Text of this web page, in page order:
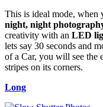
This is ideal mode, when
night, night
creativity with an LED
lets say 30 seconds and
of a Car, you will see the
stripes on its corners.
Long